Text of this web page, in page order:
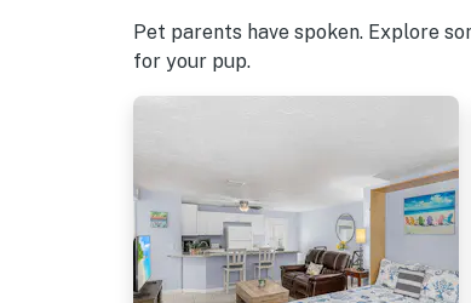
Pet parents have spoken. Explore
for your pup.